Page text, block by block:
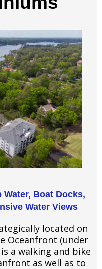
Water, Boat Docks,
Water Views
located on
Oceanfront (under
a walking and bike
as well as to